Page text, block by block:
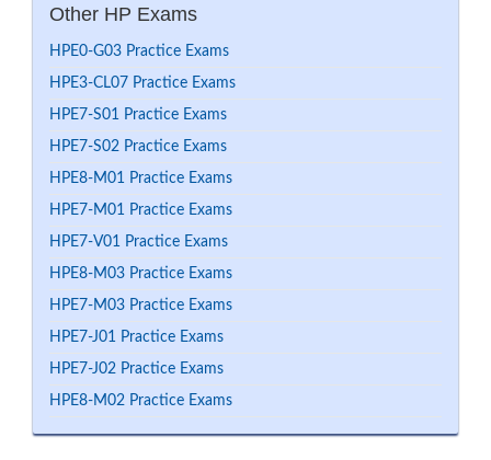
Other HP Exams
HPE0-G03 Practice Exams
HPE3-CL07 Practice Exams
HPE7-S01 Practice Exams
HPE7-S02 Practice Exams
HPE8-M01 Practice Exams
HPE7-M01 Practice Exams
HPE7-V01 Practice Exams
HPE8-M03 Practice Exams
HPE7-M03 Practice Exams
HPE7-J01 Practice Exams
HPE7-J02 Practice Exams
HPE8-M02 Practice Exams